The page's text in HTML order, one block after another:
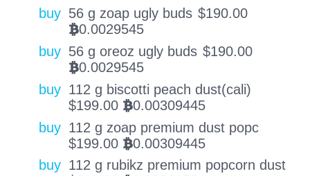
buy 56 g zoap ugly buds $190.00
BTC0.0029545
buy 56 g oreoz ugly buds $190.00
BTC0.0029545
buy 112 g biscotti peach dust(cali)
$199.00 BTC0.00309445
buy 112 g zoap premium dust popc
$199.00 BTC0.00309445
buy 112 g rubikz premium popcorn dust